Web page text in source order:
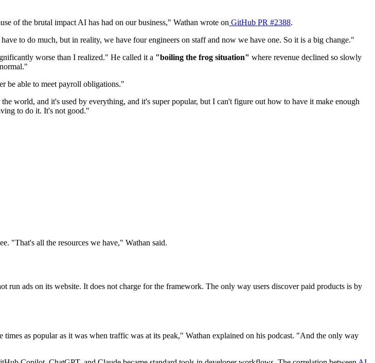
of the brutal impact AI has had on our business," Wathan wrote on GitHub PR #2388.
to do much, but in reality, we have four engineers on staff and now we have one. So it is a big change."
worse than I realized." He called it a "boiling the frog situation" where revenue declined so slowly
be able to meet payroll obligations."
world, and it's used by everything, and it's super popular, but I can't figure out how to have it make enough
to do it. It's not good."
"That's all the resources we have," Wathan said.
ads on its website. It does not charge for the framework. The only way users discover paid products is by
as popular as it was when traffic was at its peak," Wathan explained on his podcast. "And the only way